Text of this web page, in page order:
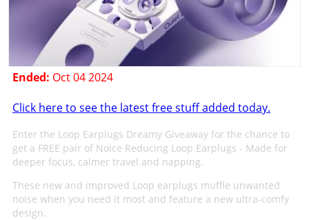
Ended: Oct 04 2024
Click here to see the latest free stuff added today.
Enter the Loop Earplugs Dreamy Giveaway for the chance to
get a FREE pair of Noice Reducing Loop Earplugs - Made for
deeper focus, calmer travel and napping.
These new and improved Loop earplugs muffle unwanted
noise when you need it most and feature a new ultra-comfy
design.